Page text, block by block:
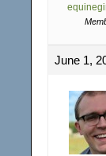
June 1,